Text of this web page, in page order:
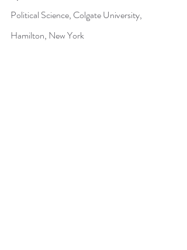
Political Science, Colgate University,
Hamilton, New York